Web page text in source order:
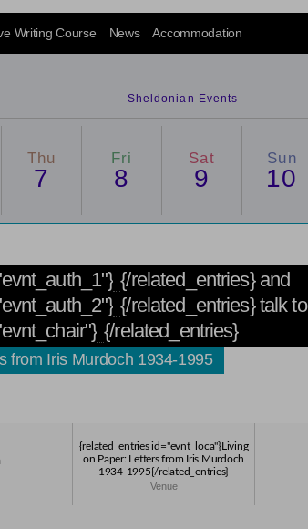
Writing Course News Accommodation
Sheldonian Events
Thu
7
Fri
8
Sat
9
Sun
10
{/related_entries} and
{/related_entries} talk to
{/related_entries}
from Iris Murdoch 1934-1995
{related_entries id="evnt_loca"}Living
on Paper: Letters from Iris Murdoch
1934-1995{/related_entries}
Venue